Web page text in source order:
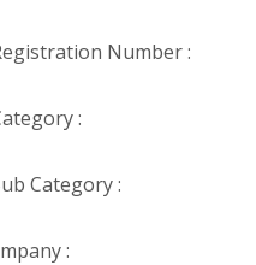
Number :
:
Category :
: